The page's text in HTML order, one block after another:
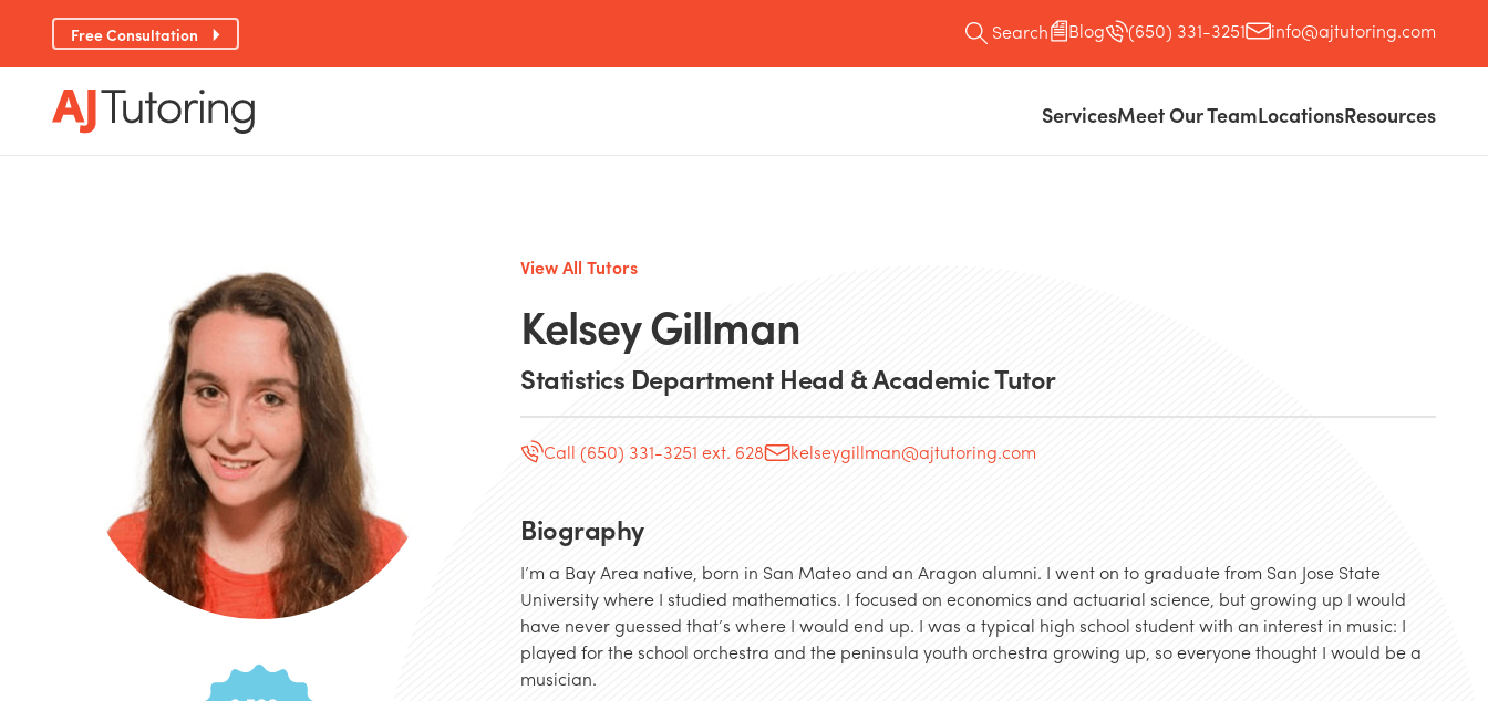
Free Consultation Search Blog (650) 331-3251 info@ajtutoring.com
ServicesMeet Our TeamLocationsResources
View All Tutors
Kelsey Gillman
Statistics Department Head & Academic Tutor
Call (650) 331-3251 ext. 628 kelseygillman@ajtutoring.com
Biography
I’m a Bay Area native, born in San Mateo and an Aragon alumni. I went on to graduate from San Jose State
University where I studied mathematics. I focused on economics and actuarial science, but growing up I would
have never guessed that’s where I would end up. I was a typical high school student with an interest in music: I
played for the school orchestra and the peninsula youth orchestra growing up, so everyone thought I would be a
musician.